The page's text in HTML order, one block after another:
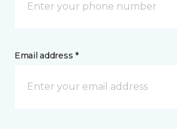
Email address *